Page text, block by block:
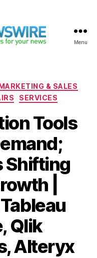
Menu
& SALES
SERVICES
Tools
Shifting
|
Qlik
Alteryx